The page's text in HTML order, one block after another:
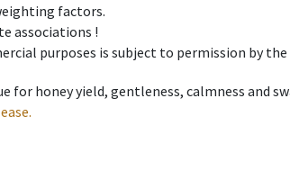
factors.
associations !
purposes is subject to permission by
for honey yield, gentleness, calmness and